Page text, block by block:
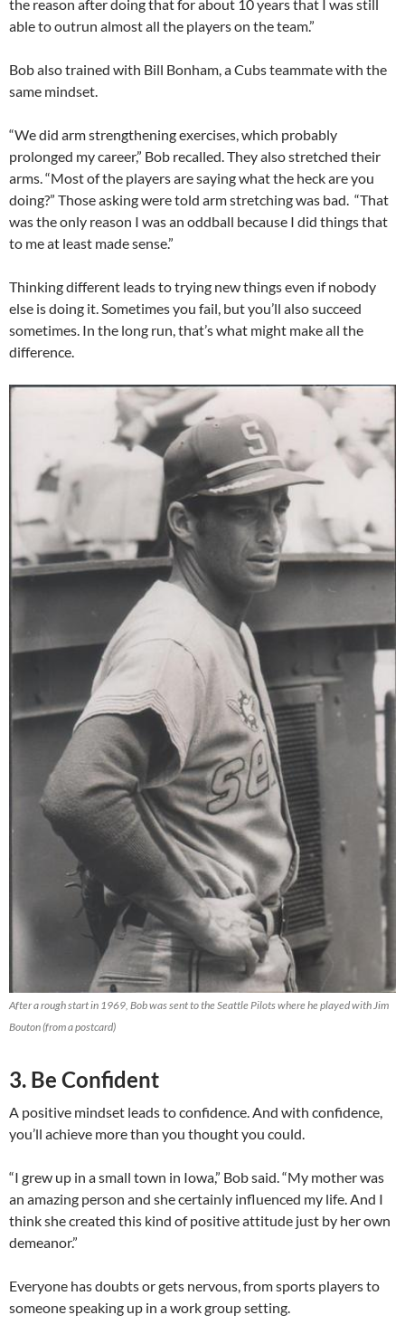
the reason after doing that for about 10 years that I was still
able to outrun almost all the players on the team.”
Bob also trained with Bill Bonham, a Cubs teammate with the
same mindset.
“We did arm strengthening exercises, which probably
prolonged my career,” Bob recalled. They also stretched their
arms. “Most of the players are saying what the heck are you
doing?” Those asking were told arm stretching was bad. “That
was the only reason I was an oddball because I did things that
to me at least made sense.”
Thinking different leads to trying new things even if nobody
else is doing it. Sometimes you fail, but you’ll also succeed
sometimes. In the long run, that’s what might make all the
difference.
After a rough start in 1969, Bob was sent to the Seattle Pilots where he played with Jim
Bouton (from a postcard)
3. Be Confident
A positive mindset leads to confidence. And with confidence,
you’ll achieve more than you thought you could.
“I grew up in a small town in Iowa,” Bob said. “My mother was
an amazing person and she certainly influenced my life. And I
think she created this kind of positive attitude just by her own
demeanor.”
Everyone has doubts or gets nervous, from sports players to
someone speaking up in a work group setting.